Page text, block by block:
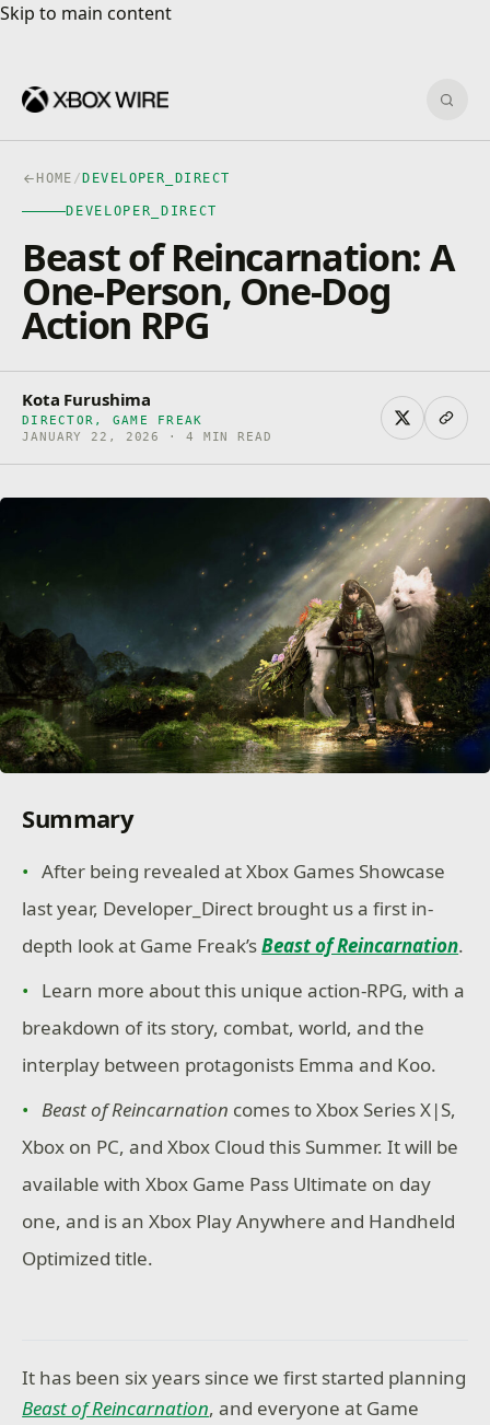
Skip to main content
Skip to main content
HOME / DEVELOPER_DIRECT
DEVELOPER_DIRECT
Beast of Reincarnation: A
One-Person, One-Dog
Action RPG
Kota Furushima
DIRECTOR, GAME FREAK
JANUARY 22, 2026 · 4 MIN READ
Summary
After being revealed at Xbox Games Showcase
last year, Developer_Direct brought us a first in-
depth look at Game Freak’sBeast of Reincarnation.
Learn more about this unique action-RPG, with a
breakdown of its story, combat, world, and the
interplay between protagonists Emma and Koo.
Beast of Reincarnation comes to Xbox Series X|S,
Xbox on PC, and Xbox Cloud this Summer. It will be
available with Xbox Game Pass Ultimate on day
one, and is an Xbox Play Anywhere and Handheld
Optimized title.
It has been six years since we first started planning
Beast of Reincarnation, and everyone at Game